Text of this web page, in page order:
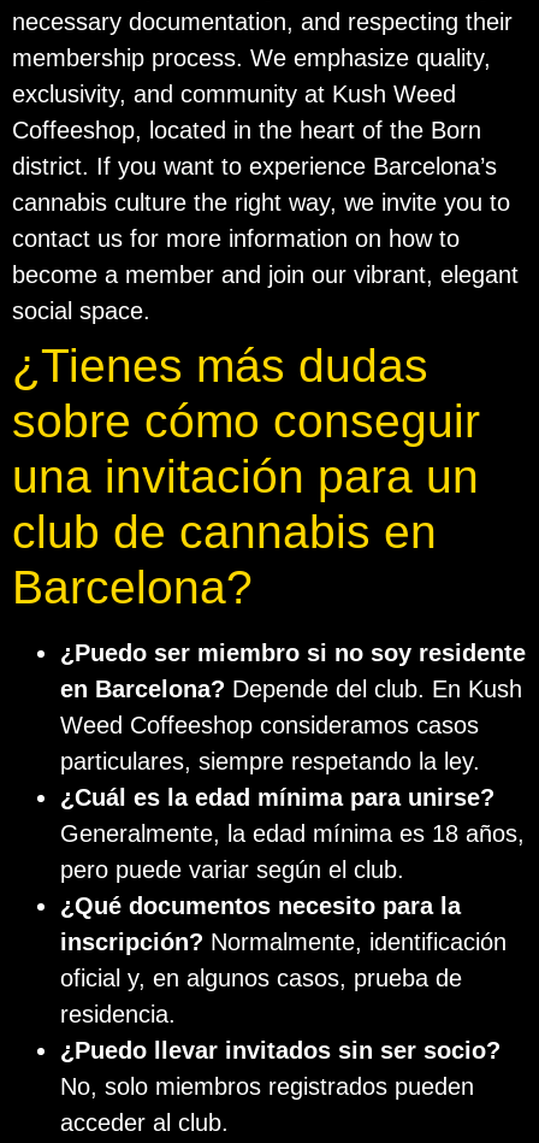
necessary documentation, and respecting their
membership process. We emphasize quality,
exclusivity, and community at Kush Weed
Coffeeshop, located in the heart of the Born
district. If you want to experience Barcelona’s
cannabis culture the right way, we invite you to
contact us for more information on how to
become a member and join our vibrant, elegant
social space.
¿Tienes más dudas
sobre cómo conseguir
una invitación para un
club de cannabis en
Barcelona?
¿Puedo ser miembro si no soy residente
en Barcelona? Depende del club. En Kush
Weed Coffeeshop consideramos casos
particulares, siempre respetando la ley.
¿Cuál es la edad mínima para unirse?
Generalmente, la edad mínima es 18 años,
pero puede variar según el club.
¿Qué documentos necesito para la
inscripción? Normalmente, identificación
oficial y, en algunos casos, prueba de
residencia.
¿Puedo llevar invitados sin ser socio?
No, solo miembros registrados pueden
acceder al club.